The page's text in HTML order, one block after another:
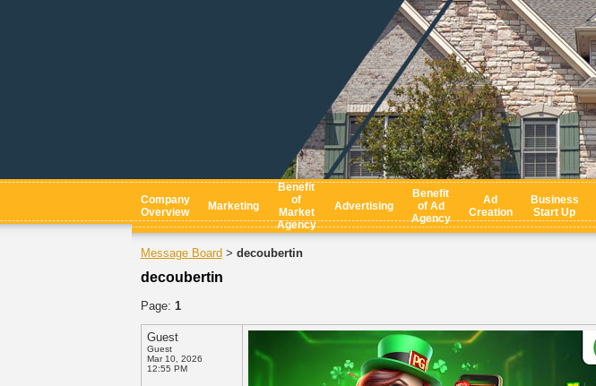
Company
Overview
Marketing
Benefit
of
Market
Agency
Advertising
Benefit
of Ad
Agency
Ad
Creation
Business
Start Up
Message Board > decoubertin
decoubertin
Page: 1
Guest
Guest
Mar 10, 2026
12:55 PM